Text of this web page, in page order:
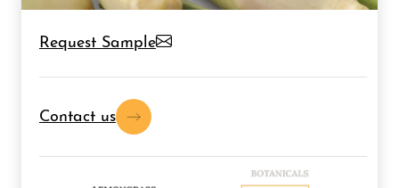
Request Sample
Contact us